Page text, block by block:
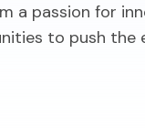
a passion for
to push the